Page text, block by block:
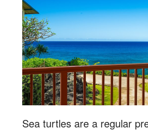
Sea turtles are a regular